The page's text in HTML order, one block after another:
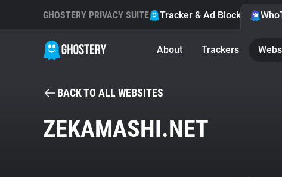
GHOSTERY PRIVACY SUITE Tracker & Ad Blocker
About Trackers
BACK TO ALL WEBSITES
ZEKAMASHI.NET